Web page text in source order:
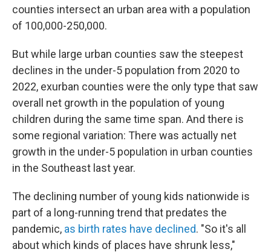
counties intersect an urban area with a population
of 100,000-250,000.
But while large urban counties saw the steepest
declines in the under-5 population from 2020 to
2022, exurban counties were the only type that saw
overall net growth in the population of young
children during the same time span. And there is
some regional variation: There was actually net
growth in the under-5 population in urban counties
in the Southeast last year.
The declining number of young kids nationwide is
part of a long-running trend that predates the
pandemic, as birth rates have declined. "So it's all
about which kinds of places have shrunk less,"